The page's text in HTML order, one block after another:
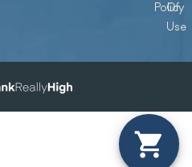
Policy
Of
Use